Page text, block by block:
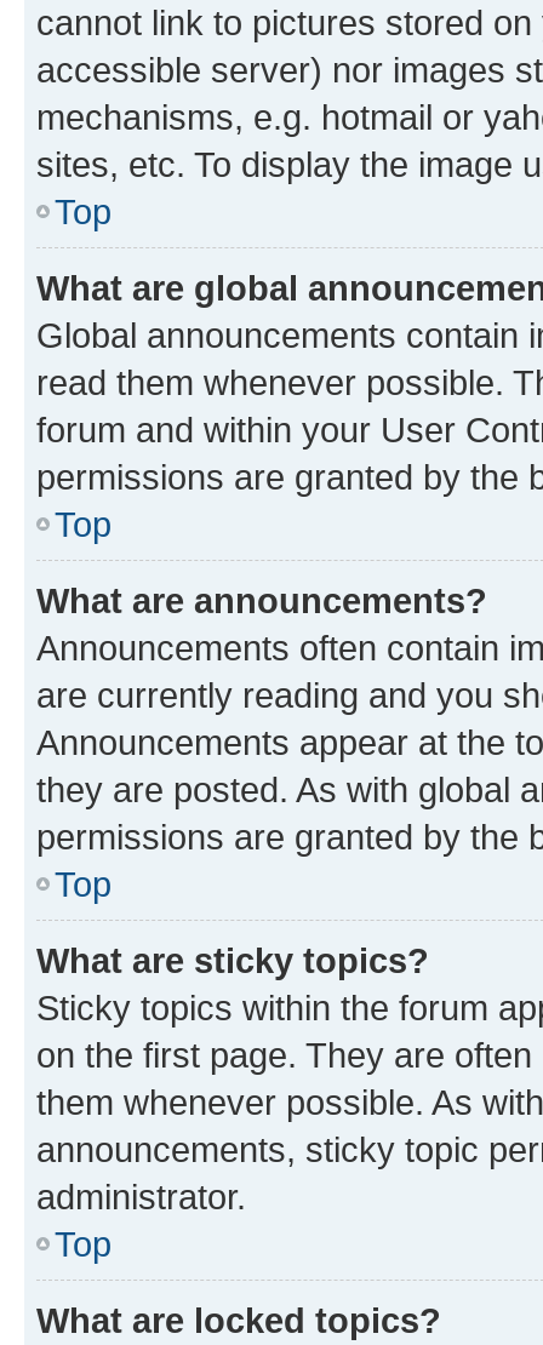
cannot link to pictures stored
accessible server) nor images
mechanisms, e.g. hotmail or
sites, etc. To display the image
Top
What are global
Global announcements contain
read them whenever possible.
forum and within your User
permissions are granted by the
Top
What are announcements?
Announcements often contain
are currently reading and you
Announcements appear at the
they are posted. As with global
permissions are granted by the
Top
What are sticky topics?
Sticky topics within the forum
on the first page. They are
them whenever possible. As
announcements, sticky topic
administrator.
Top
What are locked topics?